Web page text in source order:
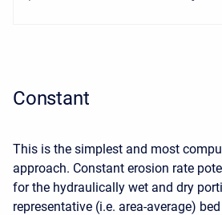
Constant
This is the simplest and most
approach. Constant erosion rate
for the hydraulically wet and dry
representative (i.e. area-average)